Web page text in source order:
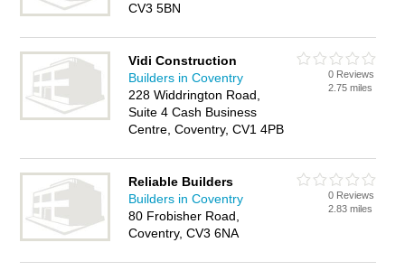
CV3 5BN
Vidi Construction
Builders in Coventry
228 Widdrington Road,
Suite 4 Cash Business
Centre, Coventry, CV1 4PB
0 Reviews
2.75 miles
Reliable Builders
Builders in Coventry
80 Frobisher Road,
Coventry, CV3 6NA
0 Reviews
2.83 miles